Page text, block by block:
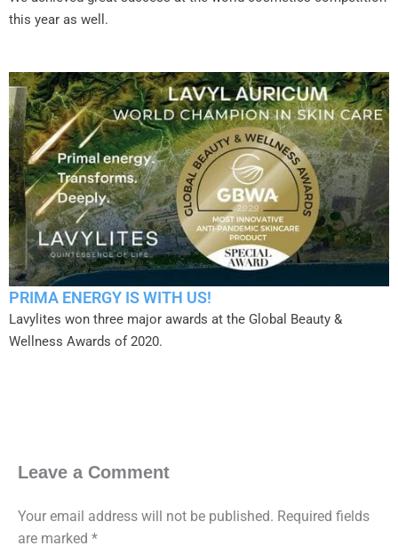
this year as well.
PRIMA ENERGY IS WITH US!
Lavylites won three major awards at the Global Beauty &
Wellness Awards of 2020.
Leave a Comment
Your email address will not be published. Required fields
are marked *